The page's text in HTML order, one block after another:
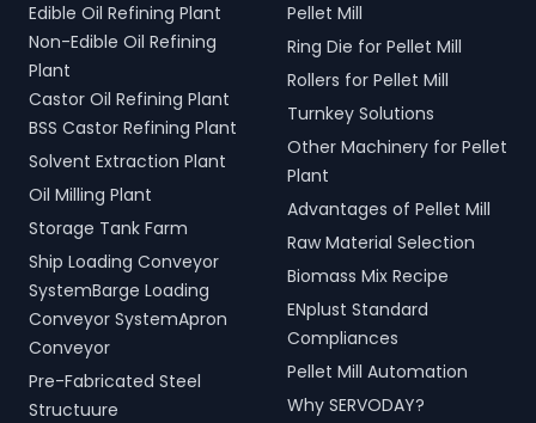
Edible Oil Refining Plant
Non-Edible Oil Refining
Plant
Castor Oil Refining Plant
BSS Castor Refining Plant
Solvent Extraction Plant
Oil Milling Plant
Storage Tank Farm
Ship Loading Conveyor
SystemBarge Loading
Conveyor SystemApron
Conveyor
Pre-Fabricated Steel
Structuure
Pellet Mill
Ring Die for Pellet Mill
Rollers for Pellet Mill
Turnkey Solutions
Other Machinery for Pellet
Plant
Advantages of Pellet Mill
Raw Material Selection
Biomass Mix Recipe
ENplust Standard
Compliances
Pellet Mill Automation
Why SERVODAY?